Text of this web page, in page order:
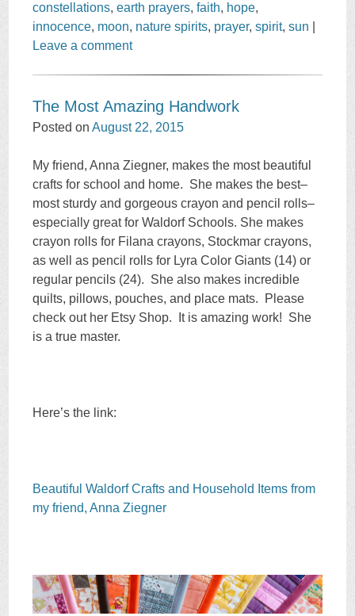
constellations,earth prayers,faith, hope,
innocence, moon, nature spirits, prayer,spirit,sun
Leave a comment
The Most Amazing Handwork
Posted onAugust 22, 2015
My friend, Anna Ziegner, makes the most beautiful
crafts for school and home. She makes the best–
most sturdy and gorgeous crayon and pencil rolls–
especially great for Waldorf Schools. She makes
crayon rolls for Filana crayons, Stockmar crayons,
as well as pencil rolls for Lyra Color Giants (14) or
regular pencils (24). She also makes incredible
quilts, pillows, pouches, and place mats. Please
check out her Etsy Shop. It is amazing work! She
is a true master.
Here’s the link:
Beautiful Waldorf Crafts and Household Items from
my friend, Anna Ziegner